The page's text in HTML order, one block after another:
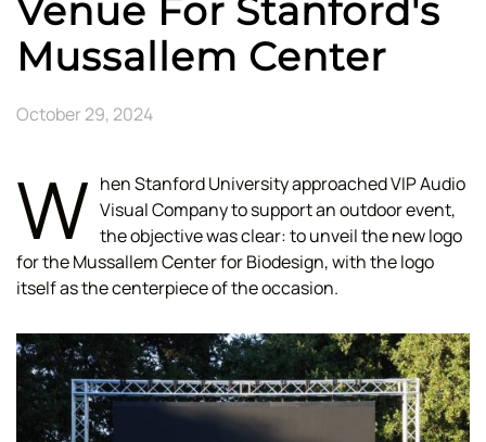
Venue For Stanford's
Mussallem Center
October 29, 2024
W hen Stanford University approached VIP Audio
Visual Company to support an outdoor event,
the objective was clear: to unveil the new logo
for the Mussallem Center for Biodesign, with the logo
itself as the centerpiece of the occasion.